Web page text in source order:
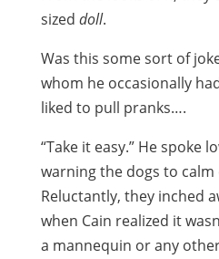
sized doll.
Was this some sort of
whom he occasionally
liked to pull pranks….
“Take it easy.” He spoke
warning the dogs to
Reluctantly, they inched
when Cain realized it
a mannequin or any